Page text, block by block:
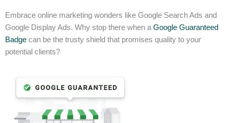
Embrace online marketing wonders like Google Search Ads and
Google Display Ads. Why stop there when a Google Guaranteed
Badge can be the trusty shield that promises quality to your
potential clients?